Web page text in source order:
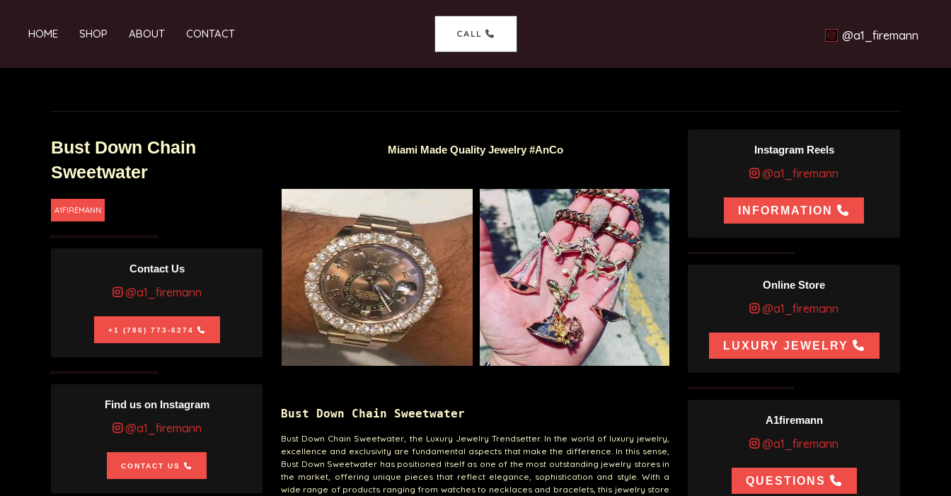
HOME SHOP ABOUT CONTACT CALL @a1_firemann
Bust Down Chain
Sweetwater
A1FIREMANN
Contact Us
@a1_firemann
+1 (786) 773-6274
Find us on Instagram
@a1_firemann
CONTACT US
Miami Made Quality Jewelry #AnCo
Bust Down Chain Sweetwater
Bust Down Chain Sweetwater, the Luxury Jewelry Trendsetter. In the world of luxury jewelry,
excellence and exclusivity are fundamental aspects that make the difference. In this sense,
Bust Down Sweetwater has positioned itself as one of the most outstanding jewelry stores in
the market, offering unique pieces that reflect elegance, sophistication and style. With a
wide range of products ranging from watches to necklaces and bracelets, this jewelry store
Instagram Reels
@a1_firemann
INFORMATION
Online Store
@a1_firemann
LUXURY JEWELRY
A1firemann
@a1_firemann
QUESTIONS